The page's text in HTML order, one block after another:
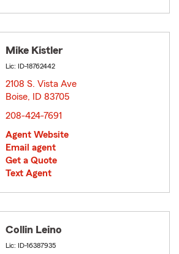
Mike Kistler
Lic: ID-18762442
2108 S. Vista Ave
Boise, ID 83705
208-424-7691
Agent Website
Email agent
Get a Quote
Text Agent
Collin Leino
Lic: ID-16387935